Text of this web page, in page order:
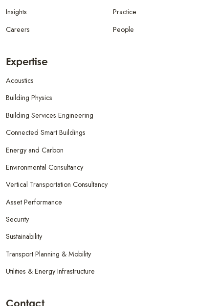
Insights
Careers
Practice
People
Expertise
Acoustics
Building Physics
Building Services Engineering
Connected Smart Buildings
Energy and Carbon
Environmental Consultancy
Vertical Transportation Consultancy
Asset Performance
Security
Sustainability
Transport Planning & Mobility
Utilities & Energy Infrastructure
Contact